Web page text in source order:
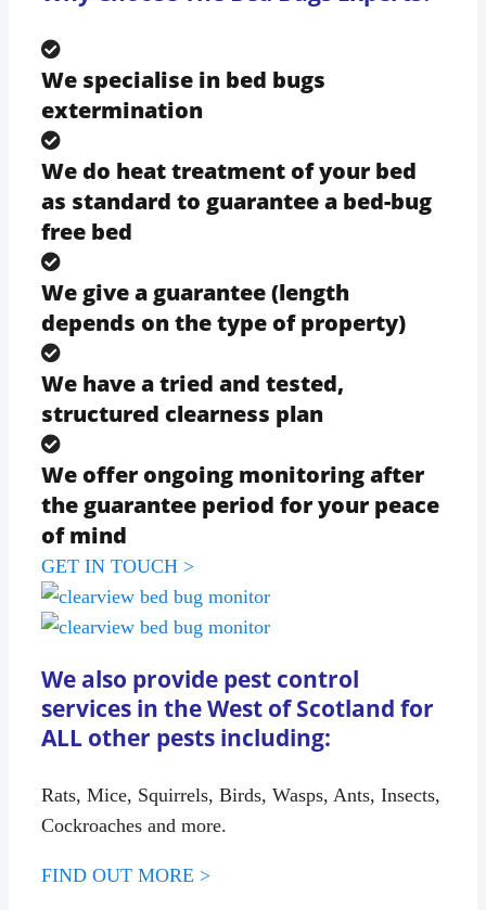
We specialise in bed bugs
extermination
We do heat treatment of your bed
as standard to guarantee a bed-bug
free bed
We give a guarantee (length
depends on the type of property)
We have a tried and tested,
structured clearness plan
We offer ongoing monitoring after
the guarantee period for your peace
of mind
GET IN TOUCH >
We also provide pest control
services in the West of Scotland for
ALL other pests including:
Rats, Mice, Squirrels, Birds, Wasps, Ants, Insects,
Cockroaches and more.
FIND OUT MORE >